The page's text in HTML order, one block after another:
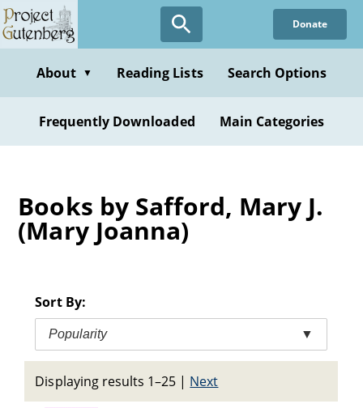
Skip
to
content
Donate
About ▼ Reading Lists Search Options
Frequently Downloaded Main Categories
Books by Safford, Mary J.
(Mary Joanna)
Sort By:
Popularity ▼
Displaying results 1–25 | Next